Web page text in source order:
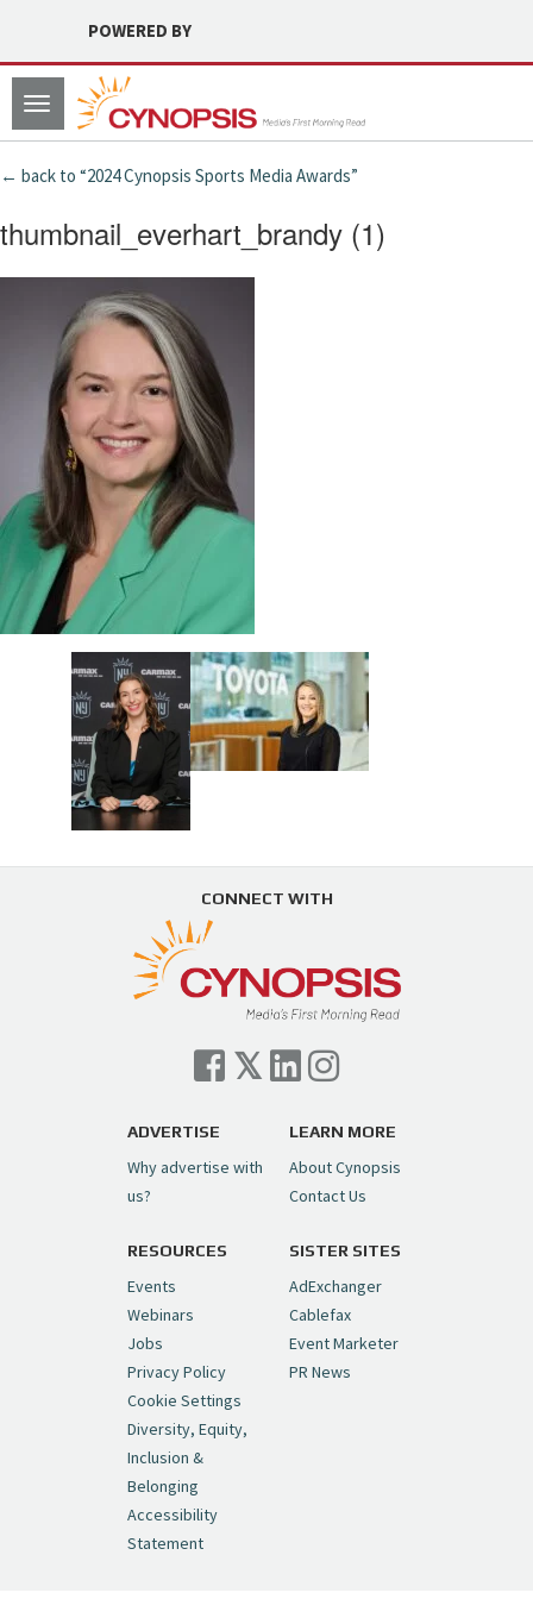
POWERED BY
Toggle
navigation
← back to “2024 Cynopsis Sports Media Awards”
thumbnail_everhart_brandy (1)
CONNECT WITH
ADVERTISE
Why advertise with
us?
LEARN MORE
About Cynopsis
Contact Us
RESOURCES
Events
Webinars
Jobs
Privacy Policy
Cookie Settings
Diversity, Equity,
Inclusion &
Belonging
Accessibility
Statement
SISTER SITES
AdExchanger
Cablefax
Event Marketer
PR News